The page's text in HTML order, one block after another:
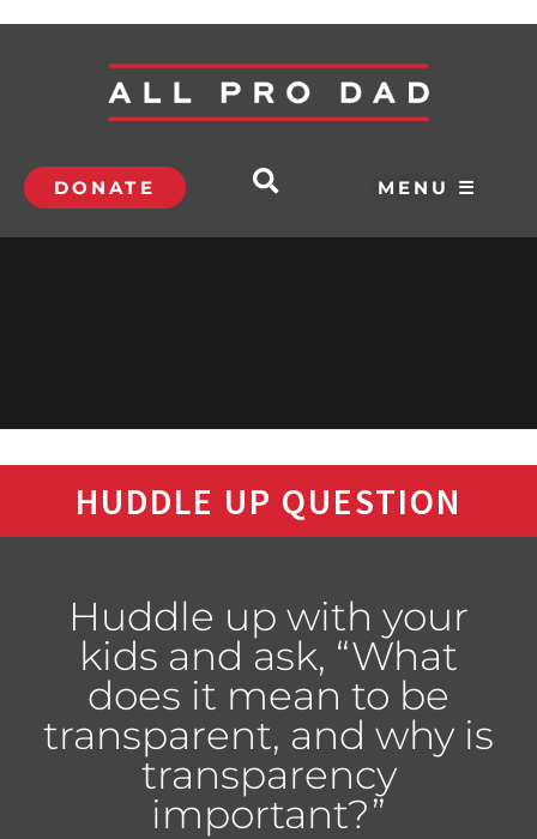
DONATE MENU ☰
HUDDLE UP QUESTION
Huddle up with your
kids and ask, “What
does it mean to be
transparent, and why is
transparency
important?”